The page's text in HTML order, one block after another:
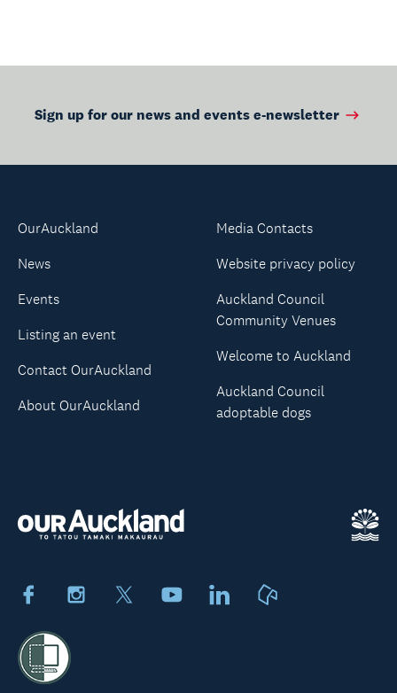
Sign up for our news and events e-newsletter
FacebookInstagram YoutubeLinkedIn
OurAuckland
News
Events
Listing an event
Contact OurAuckland
About OurAuckland
Media Contacts
Website privacy policy
Auckland Council
Community Venues
Welcome to Auckland
Auckland Council
adoptable dogs